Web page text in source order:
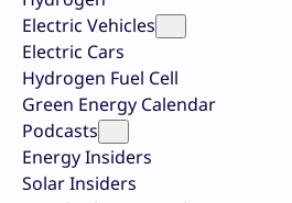
Electric Vehicles
Electric Cars
Hydrogen Fuel Cell
Green Energy Calendar
Podcasts
Energy Insiders
Solar Insiders